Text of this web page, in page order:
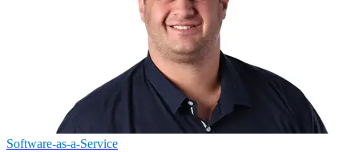
Software-as-a-Service